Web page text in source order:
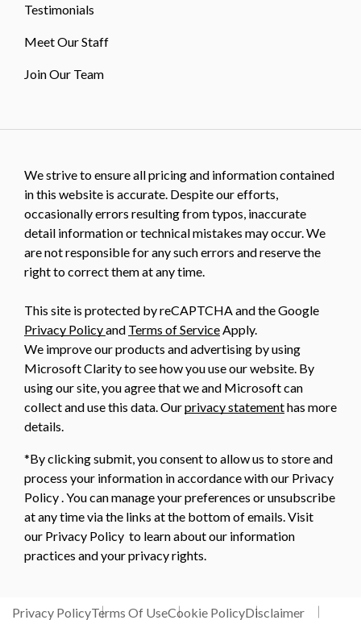
Testimonials
Meet Our Staff
Join Our Team
We strive to ensure all pricing and information contained
in this website is accurate. Despite our efforts,
occasionally errors resulting from typos, inaccurate
detail information or technical mistakes may occur. We
are not responsible for any such errors and reserve the
right to correct them at any time.
This site is protected by reCAPTCHA and the Google
Privacy Policyand Terms of Service Apply.
We improve our products and advertising by using
Microsoft Clarity to see how you use our website. By
using our site, you agree that we and Microsoft can
collect and use this data. Ourprivacy statementhas more
details.
*By clicking submit, you consent to allow us to store and
process your information in accordance with our Privacy
Policy . You can manage your preferences or unsubscribe
at any time via the links at the bottom of emails. Visit
our Privacy Policy to learn about our information
practices and your privacy rights.
Privacy PolicyTerms Of UseCookie PolicyDisclaimer